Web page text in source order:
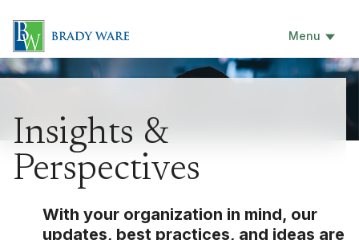
Menu
Insights &
Perspectives
With your organization in mind, our
updates, best practices, and ideas are